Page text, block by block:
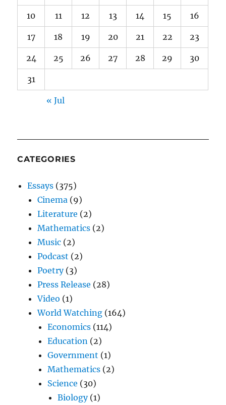
10 11 12 13 14 15 16
17 18 19 20 21 22 23
24 25 26 27 28 29 30
31
« Jul
CATEGORIES
Essays (375)
Cinema (9)
Literature (2)
Mathematics (2)
Music (2)
Podcast (2)
Poetry(3)
Press Release (28)
Video (1)
World Watching (164)
Economics (114)
Education (2)
Government (1)
Mathematics (2)
Science (30)
Biology(1)